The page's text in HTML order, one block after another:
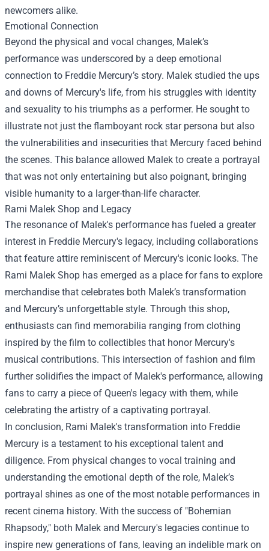
newcomers alike.
Emotional Connection
Beyond the physical and vocal changes, Malek’s
performance was underscored by a deep emotional
connection to Freddie Mercury’s story. Malek studied the ups
and downs of Mercury's life, from his struggles with identity
and sexuality to his triumphs as a performer. He sought to
illustrate not just the flamboyant rock star persona but also
the vulnerabilities and insecurities that Mercury faced behind
the scenes. This balance allowed Malek to create a portrayal
that was not only entertaining but also poignant, bringing
visible humanity to a larger-than-life character.
Rami Malek Shop and Legacy
The resonance of Malek's performance has fueled a greater
interest in Freddie Mercury's legacy, including collaborations
that feature attire reminiscent of Mercury's iconic looks. The
Rami Malek Shop has emerged as a place for fans to explore
merchandise that celebrates both Malek’s transformation
and Mercury’s unforgettable style. Through this shop,
enthusiasts can find memorabilia ranging from clothing
inspired by the film to collectibles that honor Mercury's
musical contributions. This intersection of fashion and film
further solidifies the impact of Malek's performance, allowing
fans to carry a piece of Queen's legacy with them, while
celebrating the artistry of a captivating portrayal.
In conclusion, Rami Malek's transformation into Freddie
Mercury is a testament to his exceptional talent and
diligence. From physical changes to vocal training and
understanding the emotional depth of the role, Malek’s
portrayal shines as one of the most notable performances in
recent cinema history. With the success of "Bohemian
Rhapsody," both Malek and Mercury's legacies continue to
inspire new generations of fans, leaving an indelible mark on